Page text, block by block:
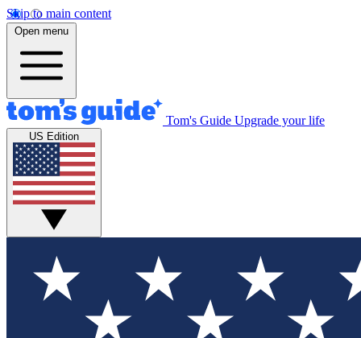
Skip to main content
Open menu
Tom's Guide Upgrade your life
US Edition